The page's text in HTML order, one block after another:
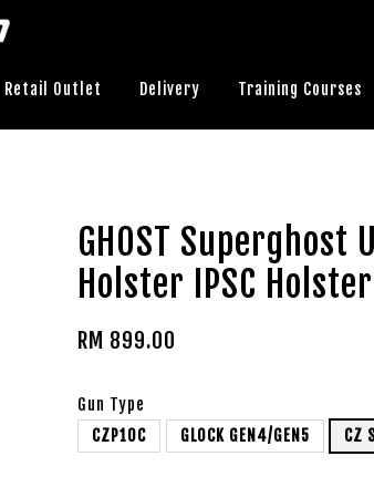
Retail Outlet Delivery Training Courses
GHOST
Holster IPSC
RM 899.00
Gun Type
CZP10C
GLOCK GEN4/GEN5 CZ